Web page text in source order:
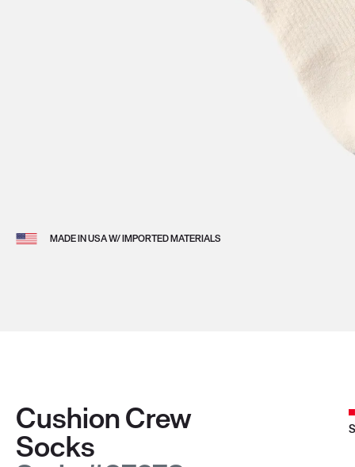
MADE IN USA W/ IMPORTED MATERIALS
Cushion Crew
Socks